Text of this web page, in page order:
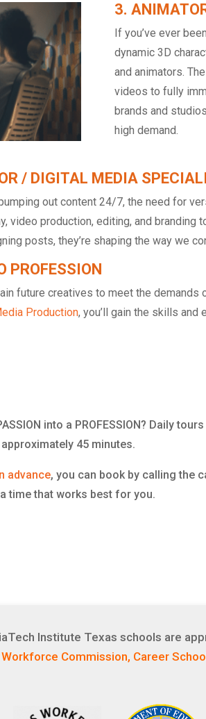
3.
If you’ve ever
dynamic 3D
and animators.
videos to fully
brands and
high demand.
/ DIGITAL MEDIA
out content 24/7, the need for
video production, editing, and
posts, they’re shaping the way we
PROFESSION
future creatives to meet the demands
Production, you’ll gain the skills
into a PROFESSION? Daily
45 minutes.
advance, you can book by calling the
time that works best for you.
Institute Texas schools are
Commission, Career